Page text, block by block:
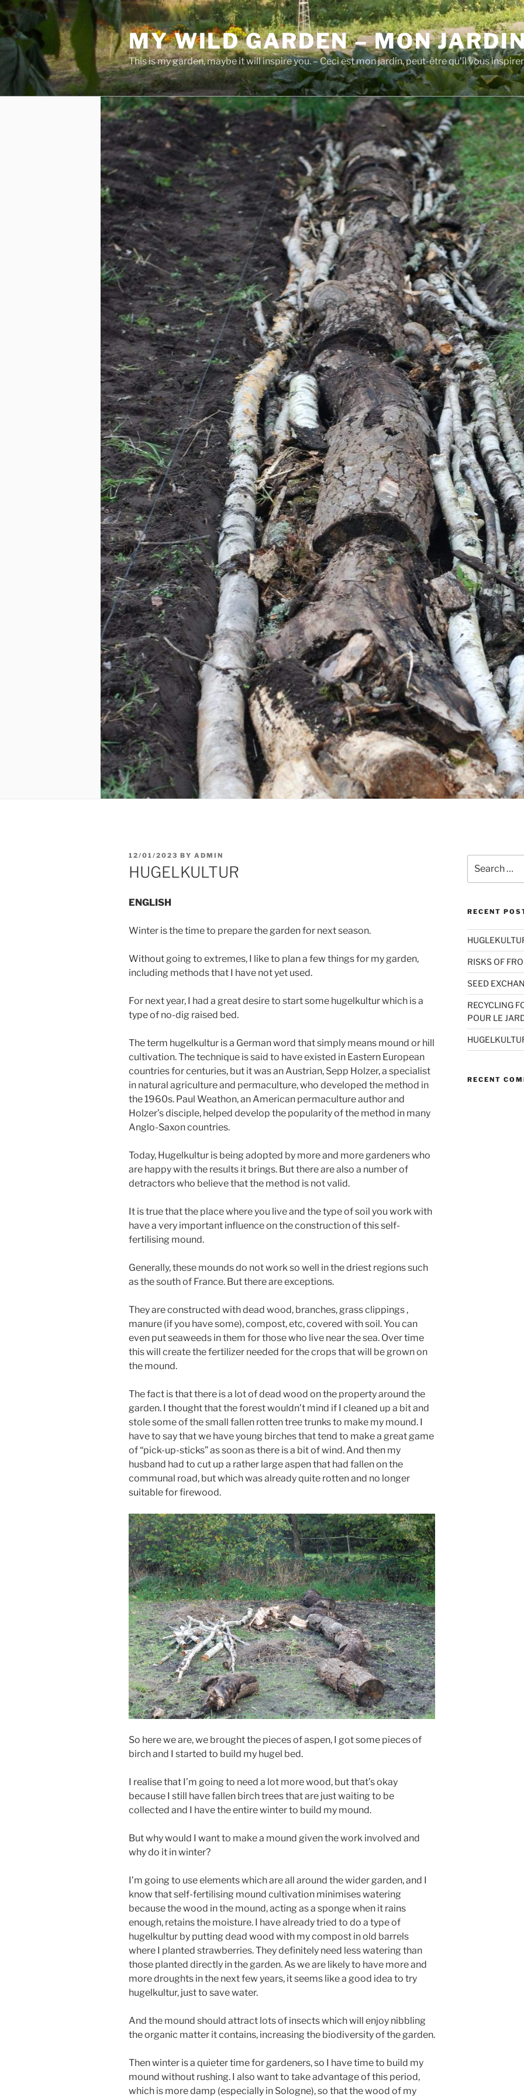
Skip
content
MY WILD GARDEN – MON
This is my garden, maybe it will inspire you. – Ceci est mon jardin, peut-être qu’il vous
POSTED
ON
12/01/2023 BY ADMIN
HUGELKULTUR
ENGLISH
Winter is the time to prepare the garden for next season.
Without going to extremes, I like to plan a few things for my garden,
including methods that I have not yet used.
For next year, I had a great desire to start some hugelkultur which is a
type of no-dig raised bed.
The term hugelkultur is a German word that simply means mound or hill
cultivation. The technique is said to have existed in Eastern European
countries for centuries, but it was an Austrian, Sepp Holzer, a specialist
in natural agriculture and permaculture, who developed the method in
the 1960s. Paul Weathon, an American permaculture author and
Holzer’s disciple, helped develop the popularity of the method in many
Anglo-Saxon countries.
Today, Hugelkultur is being adopted by more and more gardeners who
are happy with the results it brings. But there are also a number of
detractors who believe that the method is not valid.
It is true that the place where you live and the type of soil you work with
have a very important influence on the construction of this self-
fertilising mound.
Generally, these mounds do not work so well in the driest regions such
as the south of France. But there are exceptions.
They are constructed with dead wood, branches, grass clippings ,
manure (if you have some), compost, etc, covered with soil. You can
even put seaweeds in them for those who live near the sea. Over time
this will create the fertilizer needed for the crops that will be grown on
the mound.
The fact is that there is a lot of dead wood on the property around the
garden. I thought that the forest wouldn’t mind if I cleaned up a bit and
stole some of the small fallen rotten tree trunks to make my mound. I
have to say that we have young birches that tend to make a great game
of “pick-up-sticks” as soon as there is a bit of wind. And then my
husband had to cut up a rather large aspen that had fallen on the
communal road, but which was already quite rotten and no longer
suitable for firewood.
So here we are, we brought the pieces of aspen, I got some pieces of
birch and I started to build my hugel bed.
I realise that I’m going to need a lot more wood, but that’s okay
because I still have fallen birch trees that are just waiting to be
collected and I have the entire winter to build my mound.
But why would I want to make a mound given the work involved and
why do it in winter?
I’m going to use elements which are all around the wider garden, and I
know that self-fertilising mound cultivation minimises watering
because the wood in the mound, acting as a sponge when it rains
enough, retains the moisture. I have already tried to do a type of
hugelkultur by putting dead wood with my compost in old barrels
where I planted strawberries. They definitely need less watering than
those planted directly in the garden. As we are likely to have more and
more droughts in the next few years, it seems like a good idea to try
hugelkultur, just to save water.
And the mound should attract lots of insects which will enjoy nibbling
the organic matter it contains, increasing the biodiversity of the garden.
Then winter is a quieter time for gardeners, so I have time to build my
mound without rushing. I also want to take advantage of this period,
which is more damp (especially in Sologne), so that the wood of my
for:
RECENT
RISKS OF
SEED
RECYCLING
POUR LE
RECENT